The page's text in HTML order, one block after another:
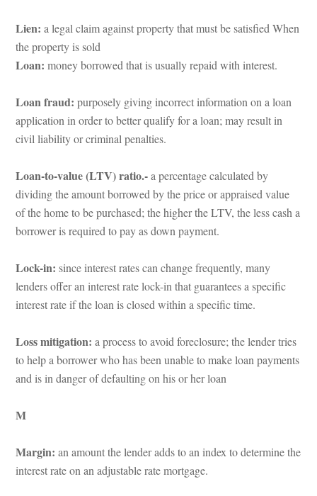
Lien: a legal claim against property that must be satisfied When
the property is solundefined
Loan: money borrowed that is usually repaid with interest.
Loan fraud: purposely giving incorrect information on a loan
application in order to better qualify for a loan; may result in
civil liability or criminal penalties.
Loan-to-value (LTV) ratio.- a percentage calculated by
viding the amount borrowed by the price or appraised value
of the home to be purchased; the higher the LTV, the less cash a
borrower is required to pay as down payment.
Lock-in: since interest rates can change frequently, many
lenders offer an interest rate lock-in that guarantees a specific
terest rate if the loan is closed within a specific time.
Loss mitigation: a process to avoid foreclosure; the lender tries
to help a borrower who has been unable to make loan payments
and is in danger of defaulting on his or her loaundefined
M
Margin: an amount the lender adds to an index to determine the
terest rate on an adjustable rate mortgage.